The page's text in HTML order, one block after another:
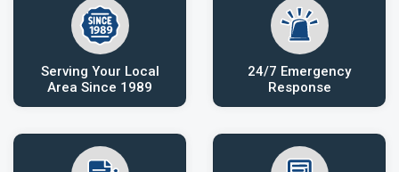
Serving Your Local
Area Since 1989
24/7 Emergency
Response